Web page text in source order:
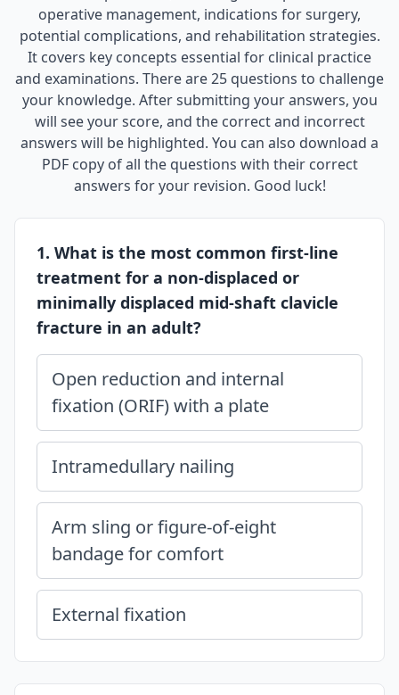
operative management, indications for surgery,
potential complications, and rehabilitation strategies.
It covers key concepts essential for clinical practice
and examinations. There are 25 questions to challenge
your knowledge. After submitting your answers, you
will see your score, and the correct and incorrect
answers will be highlighted. You can also download a
PDF copy of all the questions with their correct
answers for your revision. Good luck!
1. What is the most common first-line
treatment for a non-displaced or
minimally displaced mid-shaft clavicle
fracture in an adult?
Open reduction and internal
fixation (ORIF) with a plate
Intramedullary nailing
Arm sling or figure-of-eight
bandage for comfort
External fixation